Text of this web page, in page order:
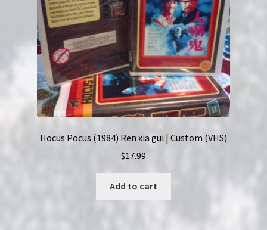
Hocus Pocus (1984) Ren xia gui | Custom (VHS)
$17.99
Add to cart